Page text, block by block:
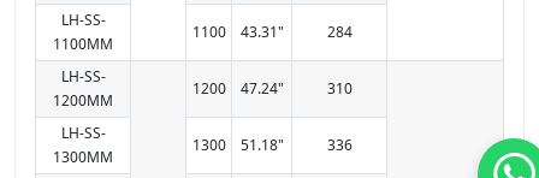
LH-SS-
1100MM
1100 43.31" 284
LH-SS-
1200MM
1200 47.24" 310
LH-SS-
1300MM
1300 51.18" 336